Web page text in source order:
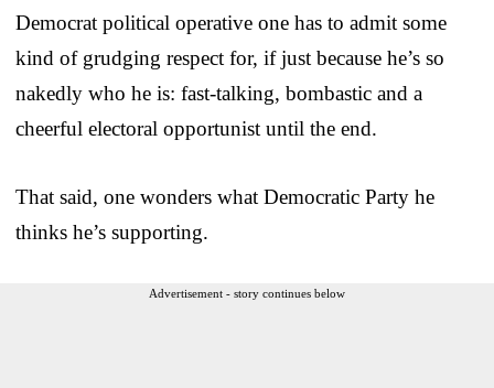
Democrat political operative one has to admit some
kind of grudging respect for, if just because he’s so
nakedly who he is: fast-talking, bombastic and a
cheerful electoral opportunist until the end.
That said, one wonders what Democratic Party he
thinks he’s supporting.
Advertisement - story continues below